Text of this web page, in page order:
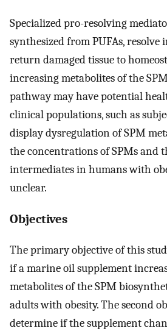
Specialized pro-resolving
synthesized from PUFAs,
return damaged tissue to
increasing metabolites of the
pathway may have potential
clinical populations, such as
display dysregulation of SPM
the concentrations of SPMs and
intermediates in humans with
unclear.
Objectives
The primary objective of this
if a marine oil supplement
metabolites of the SPM
adults with obesity. The second
determine if the supplement